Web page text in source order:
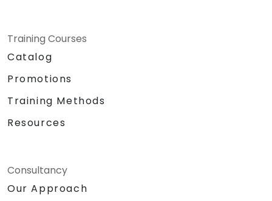
Training Courses
Catalog
Promotions
Training Methods
Resources
Consultancy
Our Approach